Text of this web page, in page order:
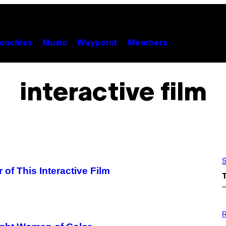
Music Waypoint Members
interactive film
of This Interactive Film
H